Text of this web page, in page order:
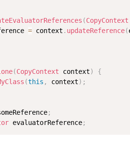
(CopyContext
= context . updateReference(
(CopyContext context)
{
(this , context) ;
;
evaluatorReference;